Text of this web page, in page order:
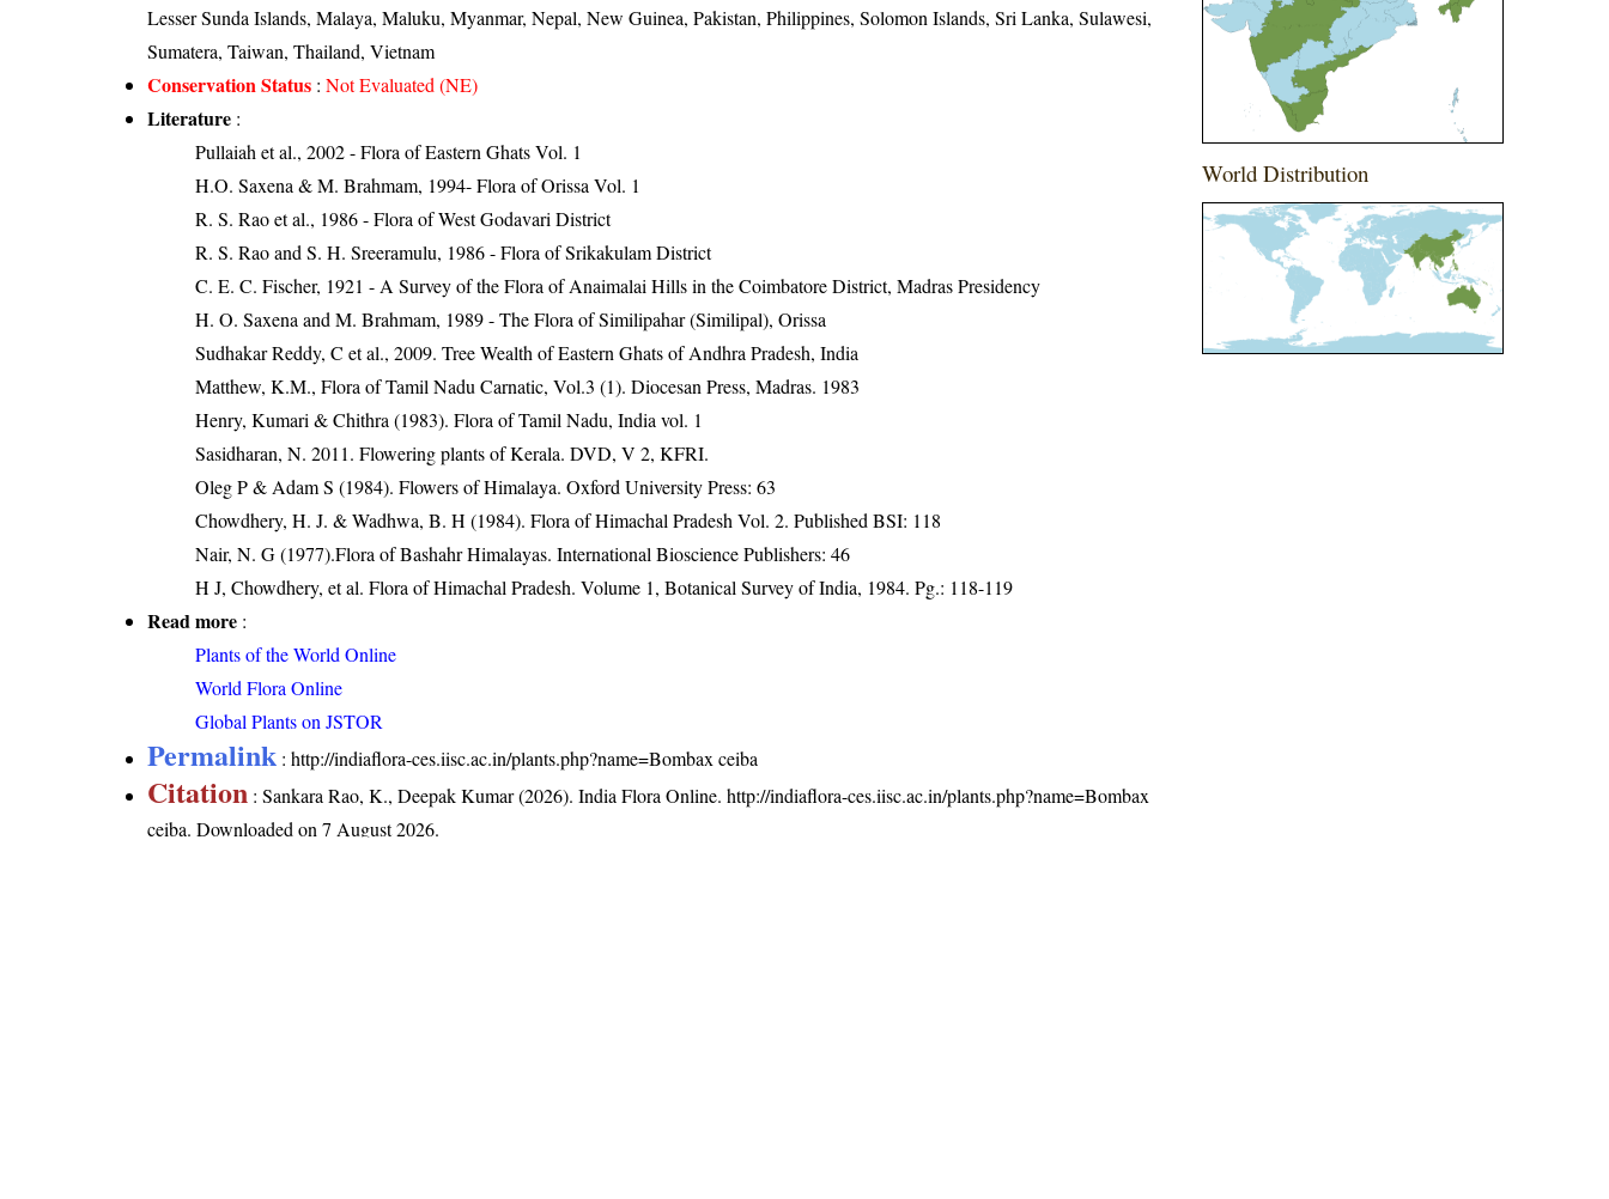
Lesser Sunda Islands, Malaya, Maluku, Myanmar, Nepal, New Guinea, Pakistan, Philippines, Solomon Islands, Sri Lanka, Sulawesi,
Sumatera, Taiwan, Thailand, Vietnam
Conservation Status :Not Evaluated (NE)
Literature :
Pullaiah et al., 2002 - Flora of Eastern Ghats Vol. 1
H.O. Saxena & M. Brahmam, 1994- Flora of Orissa Vol. 1
R. S. Rao et al., 1986 - Flora of West Godavari District
R. S. Rao and S. H. Sreeramulu, 1986 - Flora of Srikakulam District
C. E. C. Fischer, 1921 - A Survey of the Flora of Anaimalai Hills in the Coimbatore District, Madras Presidency
H. O. Saxena and M. Brahmam, 1989 - The Flora of Similipahar (Similipal), Orissa
Sudhakar Reddy, C et al., 2009. Tree Wealth of Eastern Ghats of Andhra Pradesh, India
Matthew, K.M., Flora of Tamil Nadu Carnatic, Vol.3 (1). Diocesan Press, Madras. 1983
Henry, Kumari & Chithra (1983). Flora of Tamil Nadu, India vol. 1
Sasidharan, N. 2011. Flowering plants of Kerala. DVD, V 2, KFRI.
Oleg P & Adam S (1984). Flowers of Himalaya. Oxford University Press: 63
Chowdhery, H. J. & Wadhwa, B. H (1984). Flora of Himachal Pradesh Vol. 2. Published BSI: 118
Nair, N. G (1977).Flora of Bashahr Himalayas. International Bioscience Publishers: 46
H J, Chowdhery, et al. Flora of Himachal Pradesh. Volume 1, Botanical Survey of India, 1984. Pg.: 118-119
Read more :
Plants of the World Online
World Flora Online
Global Plants on JSTOR
Permalink :http://indiaflora-ces.iisc.ac.in/plants.php?name=Bombax ceiba
Citation : Sankara Rao, K., Deepak Kumar (2026). India Flora Online.http://indiaflora-ces.iisc.ac.in/plants.php?name=Bombax
ceiba. Downloaded on 7 August 2026.
World Distribution